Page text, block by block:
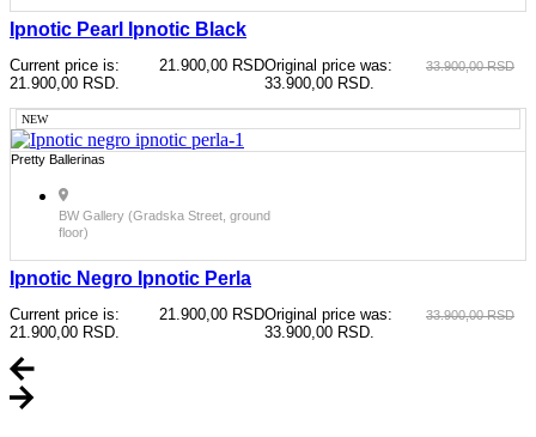
Ipnotic Pearl Ipnotic Black
33.900,00RSD
Original price was:
33.900,00 RSD.
21.900,00 RSD
Current price is:
21.900,00 RSD.
NEW
Pretty Ballerinas
BW Gallery (Gradska Street, ground
floor)
Ipnotic Negro Ipnotic Perla
33.900,00RSD
Original price was:
33.900,00 RSD.
21.900,00 RSD
Current price is:
21.900,00 RSD.